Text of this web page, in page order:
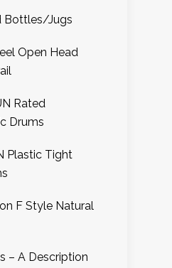
Bottles/Jugs
Open Head
Rated
Drums
Plastic Tight
F Style Natural
– A Description